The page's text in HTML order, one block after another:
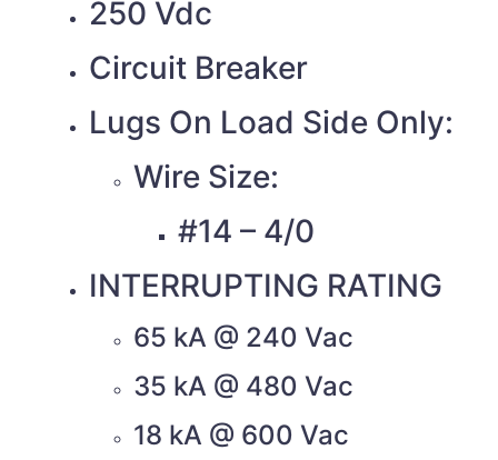
250 Vdc
Circuit Breaker
Lugs On Load Side Only:
Wire Size:
#14 – 4/0
INTERRUPTING RATING
65 kA @ 240 Vac
35 kA @ 480 Vac
18 kA @ 600 Vac